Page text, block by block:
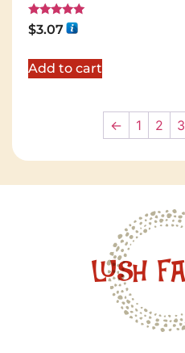
Rated
5.00
$3.07
Add to cart
← 1 2 3